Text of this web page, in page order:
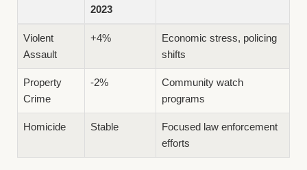
2023
Violent
Assault
+4%
Economic stress, policing
shifts
Property
Crime
-2%
Community watch
programs
Homicide Stable
Focused law enforcement
efforts